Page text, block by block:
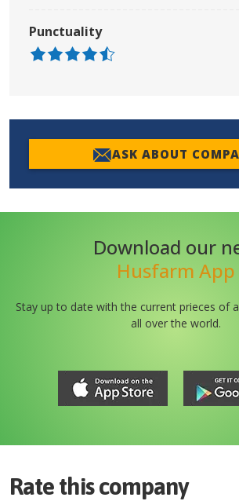
Punctuality
ASK ABOUT
Download our
Husfarm App
Stay up to date with the current prieces of
all over the world.
Rate this company